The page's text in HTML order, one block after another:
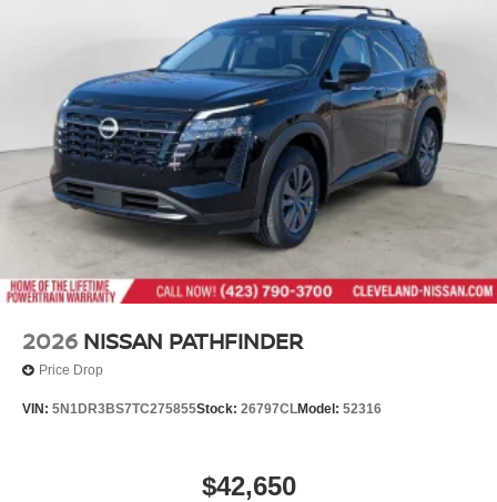
Variable Intermittent Wipers
Wheels: 18" Machined Alloy -inc: medium metallic gray
finish, (Type B)
2026 NISSAN PATHFINDER
Price Drop
VIN: 5N1DR3BS7TC275855Stock: 26797CLModel: 52316
$42,650